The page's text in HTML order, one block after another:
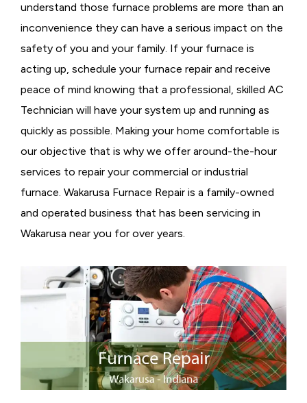
understand those furnace problems are more than an
inconvenience they can have a serious impact on the
safety of you and your family. If your furnace is
acting up, schedule your furnace repair and receive
peace of mind knowing that a professional, skilled AC
Technician will have your system up and running as
quickly as possible. Making your home comfortable is
our objective that is why we offer around-the-hour
services to repair your commercial or industrial
furnace. Wakarusa Furnace Repair is a family-owned
and operated business that has been servicing in
Wakarusa near you for over years.